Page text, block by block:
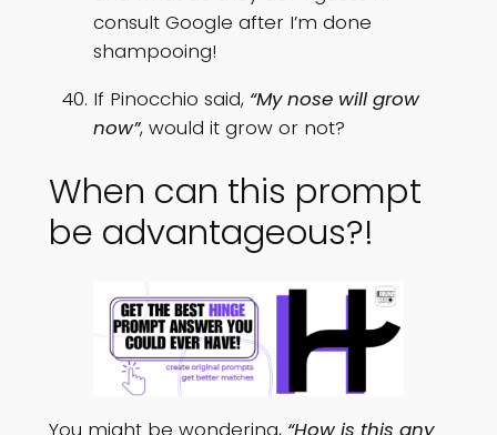
consult Google after I’m done
shampooing!
If Pinocchio said, “My nose will grow
now”, would it grow or not?
When can this prompt
be advantageous?!
You might be wondering, “How is this any